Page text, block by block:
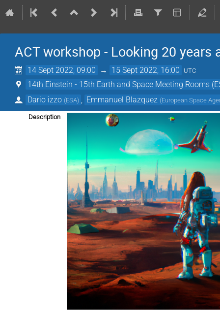
ACT workshop - Looking 20 years
14 Sept 2022, 09:00 → 15 Sept 2022, 16:00 UTC
14th Einstein - 15th Earth and Space Meeting Rooms
Dario izzo (ESA) Emmanuel Blazquez (European Space
Description